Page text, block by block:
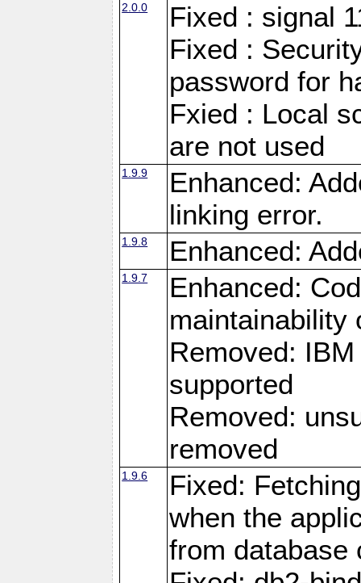
2.0.0
Fixed : signal
Fixed :
password for
Fxied : Local
are not used
1.9.9
Enhanced:
linking error.
1.9.8 Enhanced:
1.9.7
Enhanced:
maintainability
Removed:
supported
Removed:
removed
1.9.6
Fixed:
when the
from database